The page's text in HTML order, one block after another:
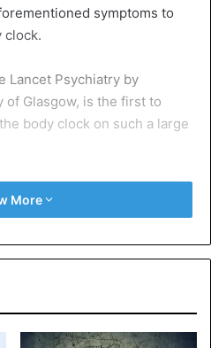
symptoms to
clock.
Lancet Psychiatry by
Glasgow, is the first to
body clock on such a large
saw their activity levels
researchers to measure the
circadian rhythmicity during
More